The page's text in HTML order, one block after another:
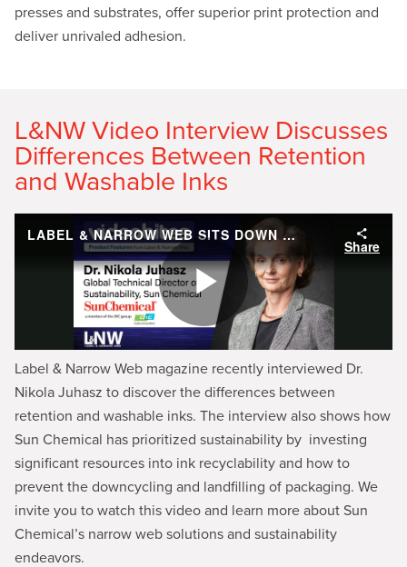
presses and substrates, offer superior print protection and
deliver unrivaled adhesion.
L&NW Video Interview Discusses
Differences Between Retention
and Washable Inks
Label & Narrow Web magazine recently interviewed Dr.
Nikola Juhasz to discover the differences between
retention and washable inks. The interview also shows how
Sun Chemical has prioritized sustainability by investing
significant resources into ink recyclability and how to
prevent the downcycling and landfilling of packaging. We
invite you to watch this video and learn more about Sun
Chemical’s narrow web solutions and sustainability
endeavors.